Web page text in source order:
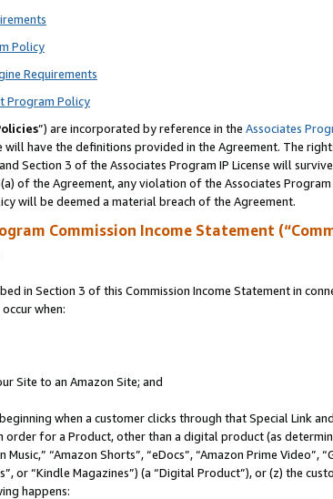
Policy
Requirements
Program Policy
”) are incorporated by reference in the Associates
have the definitions provided in the Agreement. The
Section 3 of the Associates Program IP License will
of the Agreement, any violation of the Associates
will be deemed a material breach of the Agreement.
Commission Income Statement
in Section 3 of this Commission Income Statement in
when:
Site to an Amazon Site; and
when a customer clicks through that Special Link
order for a Product, other than a digital product (as
“Amazon Shorts”, “eDocs”, “Amazon Prime Video”,
or “Kindle Magazines”) (a “Digital Product”), or (z) the
happens: